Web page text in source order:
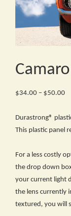
Camaro
$34.00 – $50.00
Durastrong®
This plastic panel
For a less costly
the drop down
your current light
the lens currently
textured, you will